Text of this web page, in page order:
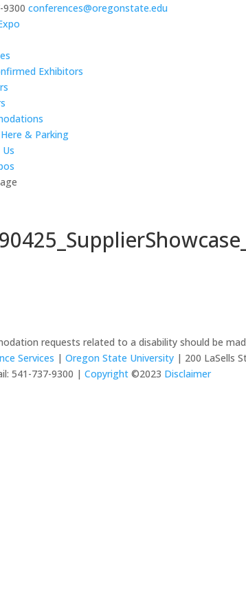
9300 conferences@oregonstate.edu
Exhibitors
& Parking
requests related to a disability should be
Services |Oregon State University | 200 LaSells
541-737-9300 | Copyright ©2023 Disclaimer